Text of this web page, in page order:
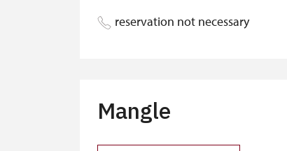
NPÚ-card
* Offer available for cardholder only
reservation not necessary
Mangle